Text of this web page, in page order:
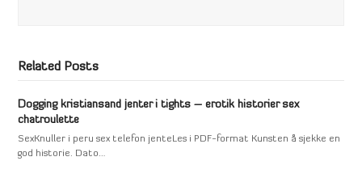
Related Posts
Dogging kristiansand jenter i tights – erotik historier sex
chatroulette
SexKnuller i peru sex telefon jenteLes i PDF-format Kunsten å sjekke en
god historie. Dato…